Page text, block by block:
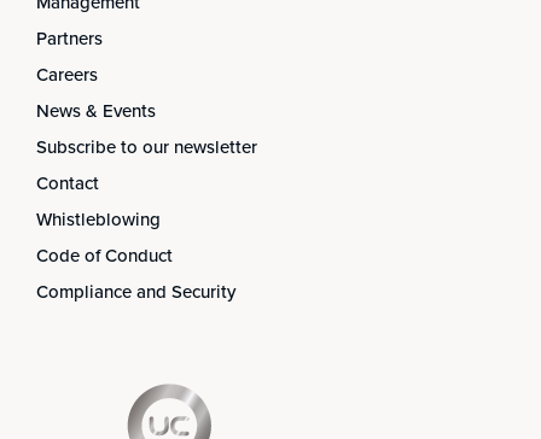
Partners
Careers
News & Events
Subscribe to our newsletter
Contact
Whistleblowing
Code of Conduct
Compliance and Security